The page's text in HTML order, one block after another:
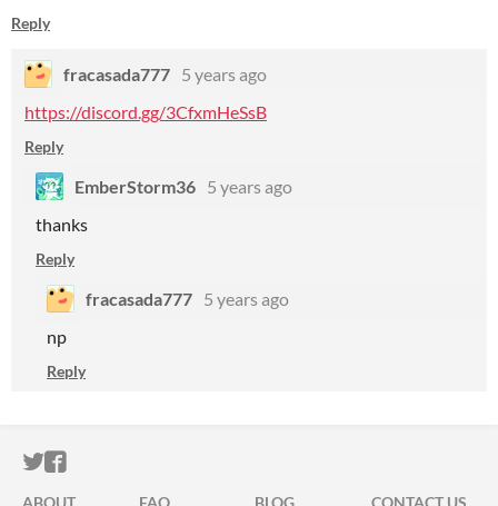
Reply
fracasada777 5 years ago
https://discord.gg/3CfxmHeSsB
Reply
EmberStorm36 5 years ago
thanks
Reply
fracasada777 5 years ago
np
Reply
ITCH.IO ON TWITTER
ITCH.IO ON FACEBOOK
ABOUT FAQ BLOG CONTACT US